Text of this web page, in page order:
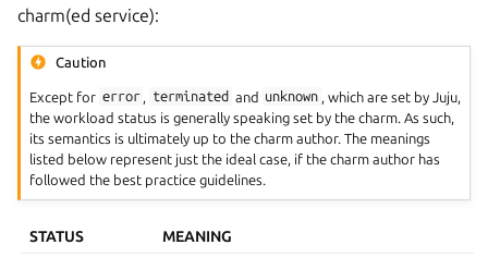
charm(ed service):
Caution
Except for error terminated and unknown
, which are set by Juju,
the workload status is generally speaking set by the charm. As such,
its semantics is ultimately up to the charm author. The meanings
listed below represent just the ideal case, if the charm author has
followed the best practice guidelines.
STATUS MEANING